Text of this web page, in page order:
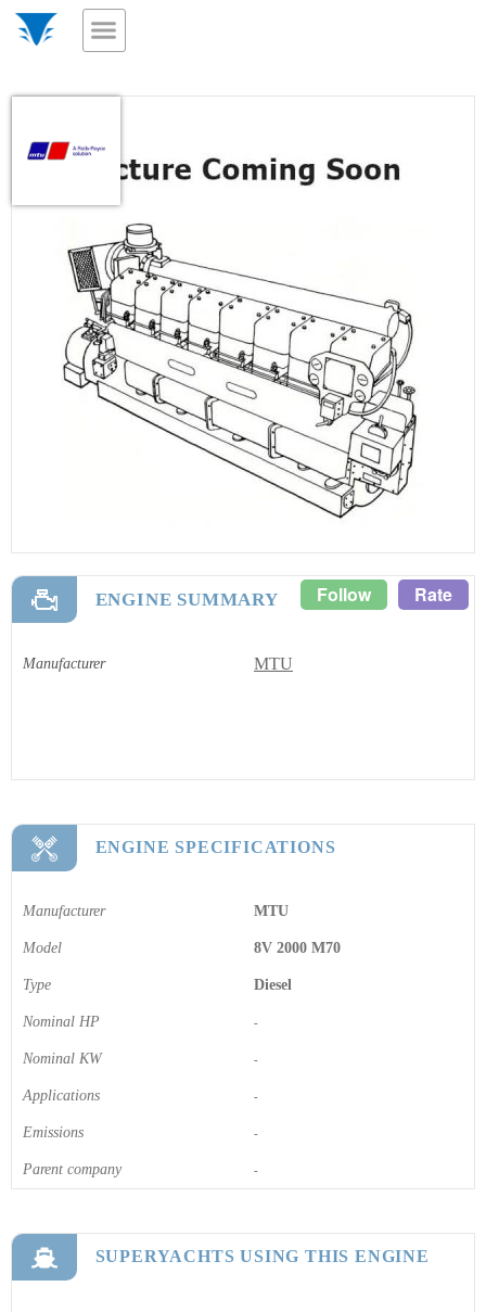
ENGINE SUMMARY Follow Rate
Manufacturer MTU
ENGINE SPECIFICATIONS
Manufacturer MTU
Model 8V 2000 M70
Type Diesel
Nominal HP -
Nominal KW -
Applications -
Emissions -
Parent company -
SUPERYACHTS USING THIS ENGINE